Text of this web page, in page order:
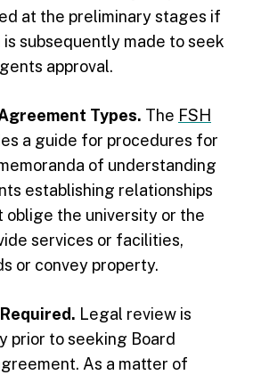
at the preliminary stages if
subsequently made to seek
approval.
Types. The FSH
a guide for procedures for
of understanding
establishing relationships
oblige the university or the
services or facilities,
or convey property.
Legal review is
prior to seeking Board
As a matter of